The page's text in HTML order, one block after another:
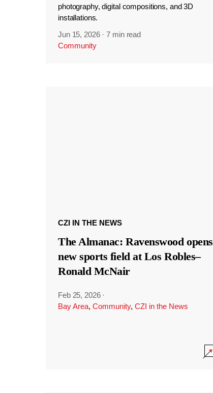
photography, digital compositions, and 3D
installations.
Jun 15, 2026 ·7 min read
Community
CZI IN THE NEWS
The Almanac: Ravenswood opens
new sports field at Los Robles–
Ronald McNair
Feb 25, 2026 ·
Bay Area, Community, CZI in the News